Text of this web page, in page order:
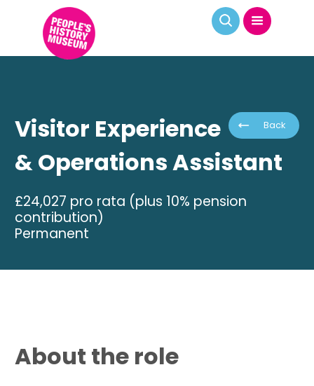
Back
Visitor Experience
& Operations Assistant
£24,027 pro rata (plus 10% pension
contribution)
Permanent
About the role